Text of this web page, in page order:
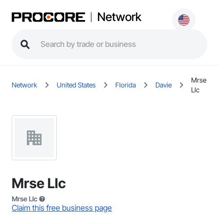
Network
Network United States Florida Davie
Mrse
Llc
Mrse Llc
Mrse Llc
Claim this free business page